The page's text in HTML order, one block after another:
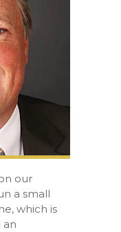
our
a small
which is
an